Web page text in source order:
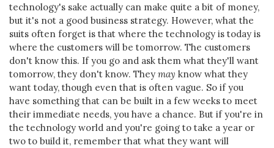
technology's sake actually can make quite a bit of money,
but it's not a good business strategy. However, what the
suits often forget is that where the technology is today is
where the customers will be tomorrow. The customers
don't know this. If you go and ask them what they'll want
tomorrow, they don't know. They may know what they
want today, though even that is often vague. So if you
have something that can be built in a few weeks to meet
their immediate needs, you have a chance. But if you're in
the technology world and you're going to take a year or
two to build it, remember that what they want will